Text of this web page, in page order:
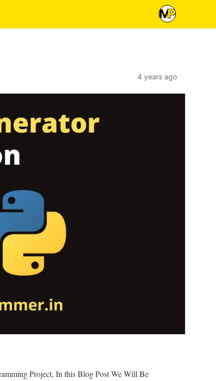
4 years ago
Project, In this Blog Post We Will Be